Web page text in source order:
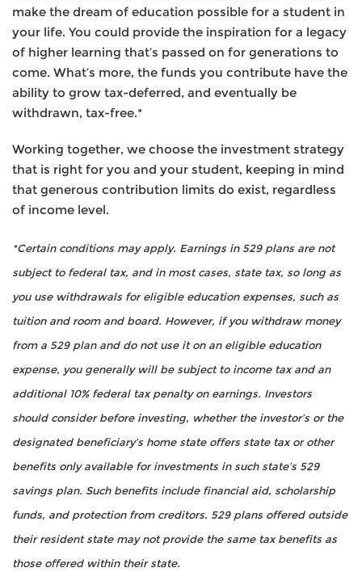
make the dream of education possible for a student in
your life. You could provide the inspiration for a legacy
of higher learning that’s passed on for generations to
come. What’s more, the funds you contribute have the
ability to grow tax-deferred, and eventually be
withdrawn, tax-free.*
Working together, we choose the investment strategy
that is right for you and your student, keeping in mind
that generous contribution limits do exist, regardless
of income level.
*Certain conditions may apply. Earnings in 529 plans are not
subject to federal tax, and in most cases, state tax, so long as
you use withdrawals for eligible education expenses, such as
tuition and room and board. However, if you withdraw money
from a 529 plan and do not use it on an eligible education
expense, you generally will be subject to income tax and an
additional 10% federal tax penalty on earnings. Investors
should consider before investing, whether the investor’s or the
designated beneficiary’s home state offers state tax or other
benefits only available for investments in such state’s 529
savings plan. Such benefits include financial aid, scholarship
funds, and protection from creditors. 529 plans offered outside
their resident state may not provide the same tax benefits as
those offered within their state.